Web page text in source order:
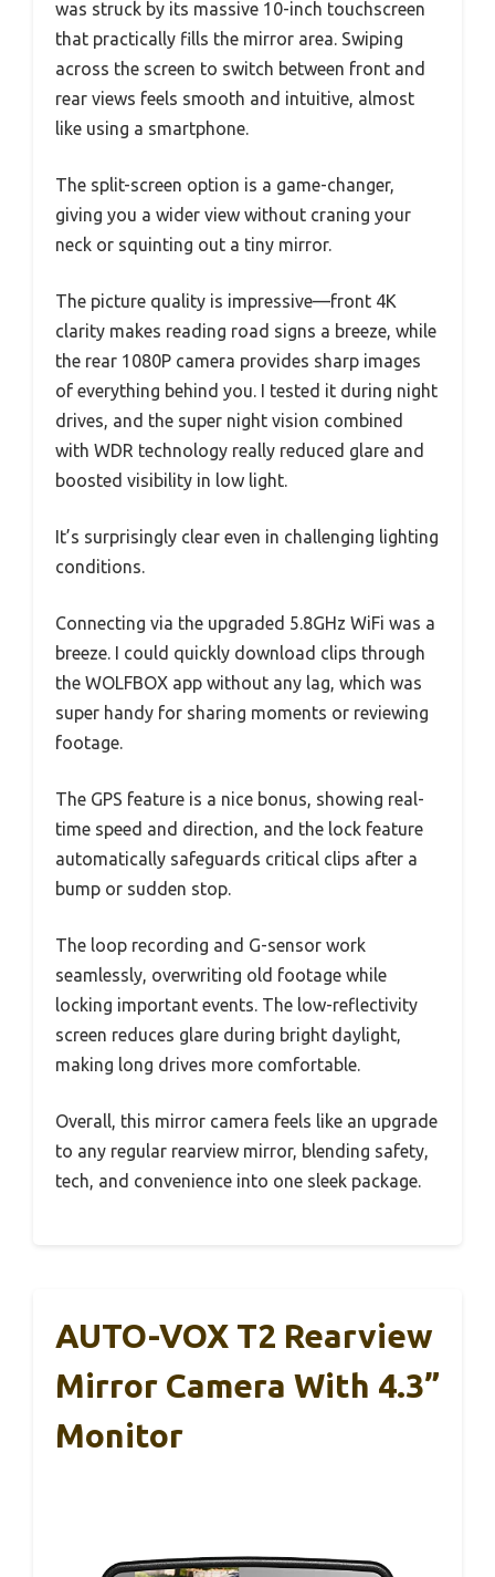
was struck by its massive 10-inch touchscreen
that practically fills the mirror area. Swiping
across the screen to switch between front and
rear views feels smooth and intuitive, almost
like using a smartphone.
The split-screen option is a game-changer,
giving you a wider view without craning your
neck or squinting out a tiny mirror.
The picture quality is impressive—front 4K
clarity makes reading road signs a breeze, while
the rear 1080P camera provides sharp images
of everything behind you. I tested it during night
drives, and the super night vision combined
with WDR technology really reduced glare and
boosted visibility in low light.
It’s surprisingly clear even in challenging lighting
conditions.
Connecting via the upgraded 5.8GHz WiFi was a
breeze. I could quickly download clips through
the WOLFBOX app without any lag, which was
super handy for sharing moments or reviewing
footage.
The GPS feature is a nice bonus, showing real-
time speed and direction, and the lock feature
automatically safeguards critical clips after a
bump or sudden stop.
The loop recording and G-sensor work
seamlessly, overwriting old footage while
locking important events. The low-reflectivity
screen reduces glare during bright daylight,
making long drives more comfortable.
Overall, this mirror camera feels like an upgrade
to any regular rearview mirror, blending safety,
tech, and convenience into one sleek package.
AUTO-VOX T2 Rearview
Mirror Camera With 4.3”
Monitor